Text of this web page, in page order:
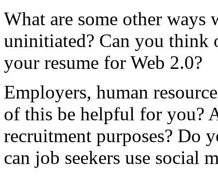
What are some other
uninitiated? Can you think
your resume for Web 2.0?
Employers, human
of this be helpful for you?
recruitment purposes? Do
can job seekers use social